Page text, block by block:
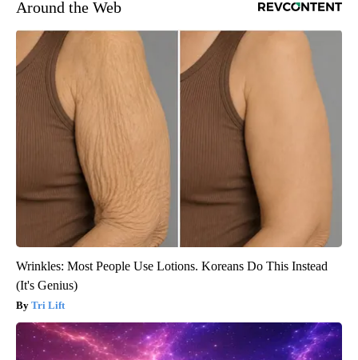
Around the Web
Wrinkles: Most People Use Lotions. Koreans Do This Instead
(It's Genius)
Tri Lift